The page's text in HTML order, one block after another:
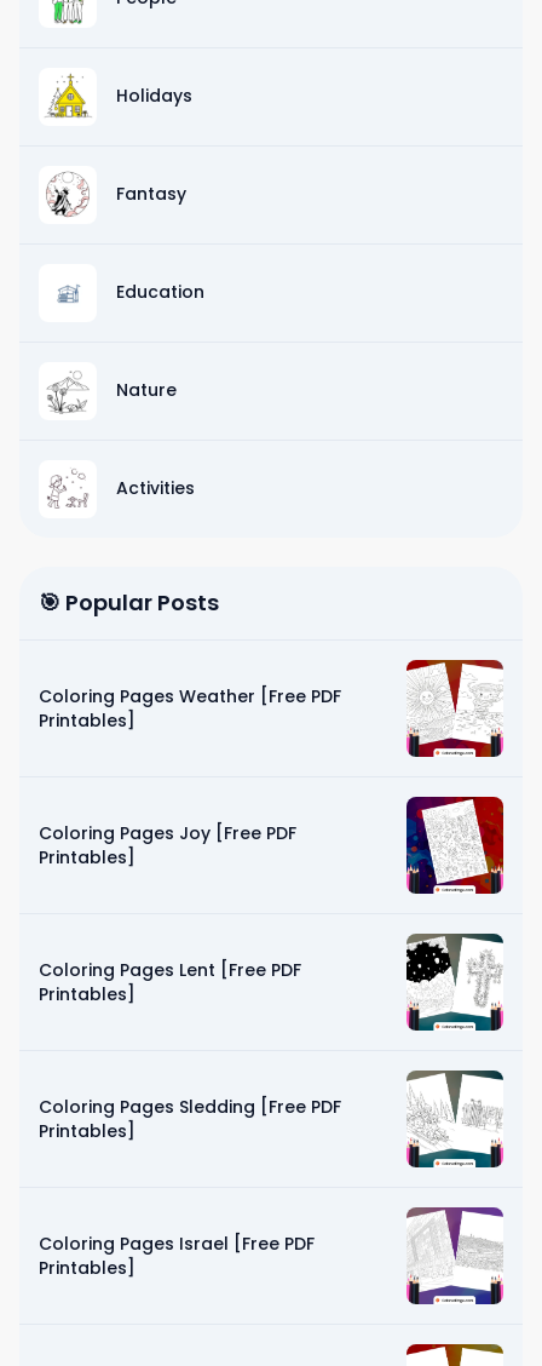
Holidays
Fantasy
Education
Nature
Activities
🎯 Popular Posts
Coloring Pages Weather [Free PDF
Printables]
Coloring Pages Joy [Free PDF
Printables]
Coloring Pages Lent [Free PDF
Printables]
Coloring Pages Sledding [Free PDF
Printables]
Coloring Pages Israel [Free PDF
Printables]